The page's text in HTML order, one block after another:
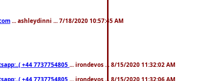
... ashleydinni ... 7/18/2020 10:57:45 AM
+44 7737754805 ... irondevos ... 8/15/2020 11:32:02 AM
+44 7737754805 ... irondevos ... 8/15/2020 11:32:06 AM